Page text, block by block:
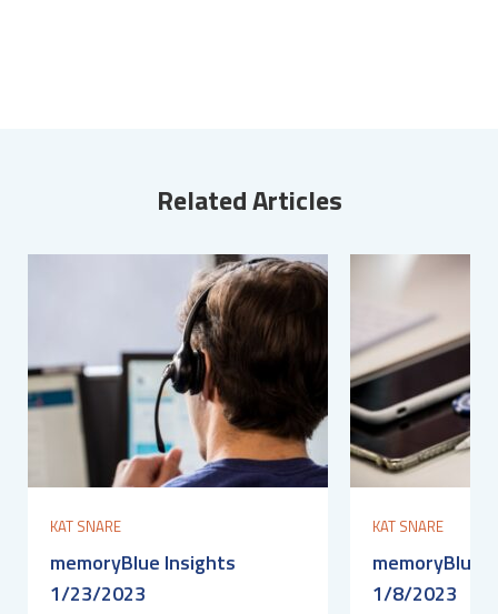
Related Articles
KAT SNARE
memoryBlue Insights
1/23/2023
KAT SNARE
memoryBlue
1/8/2023